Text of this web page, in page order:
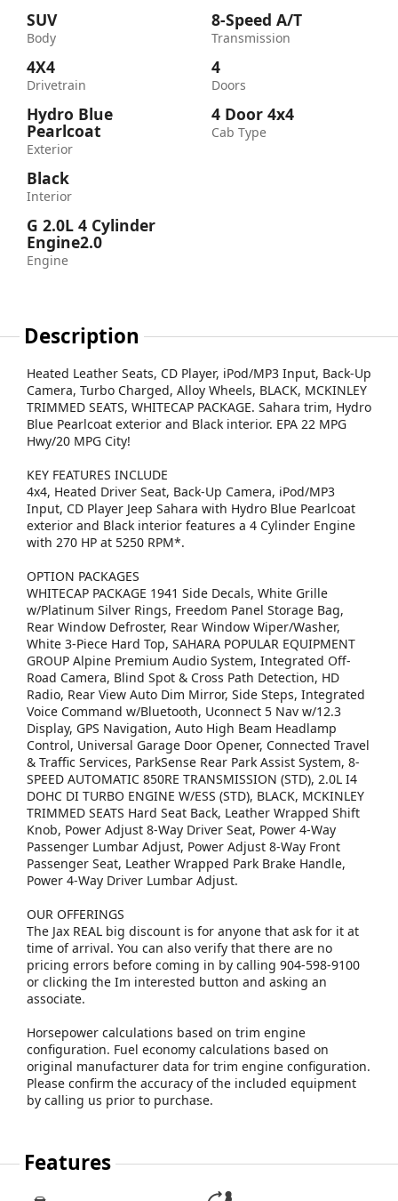
SUV
Body
4X4
Drivetrain
Hydro Blue
Pearlcoat
Exterior
Black
Interior
G 2.0L 4 Cylinder
Engine2.0
Engine
8-Speed A/T
Transmission
4
Doors
4 Door 4x4
Cab Type
Description
Heated Leather Seats, CD Player, iPod/MP3 Input, Back-Up
Camera, Turbo Charged, Alloy Wheels, BLACK, MCKINLEY
TRIMMED SEATS, WHITECAP PACKAGE. Sahara trim, Hydro
Blue Pearlcoat exterior and Black interior. EPA 22 MPG
Hwy/20 MPG City!
KEY FEATURES INCLUDE
4x4, Heated Driver Seat, Back-Up Camera, iPod/MP3
Input, CD Player Jeep Sahara with Hydro Blue Pearlcoat
exterior and Black interior features a 4 Cylinder Engine
with 270 HP at 5250 RPM*.
OPTION PACKAGES
WHITECAP PACKAGE 1941 Side Decals, White Grille
w/Platinum Silver Rings, Freedom Panel Storage Bag,
Rear Window Defroster, Rear Window Wiper/Washer,
White 3-Piece Hard Top, SAHARA POPULAR EQUIPMENT
GROUP Alpine Premium Audio System, Integrated Off-
Road Camera, Blind Spot & Cross Path Detection, HD
Radio, Rear View Auto Dim Mirror, Side Steps, Integrated
Voice Command w/Bluetooth, Uconnect 5 Nav w/12.3
Display, GPS Navigation, Auto High Beam Headlamp
Control, Universal Garage Door Opener, Connected Travel
& Traffic Services, ParkSense Rear Park Assist System, 8-
SPEED AUTOMATIC 850RE TRANSMISSION (STD), 2.0L I4
DOHC DI TURBO ENGINE W/ESS (STD), BLACK, MCKINLEY
TRIMMED SEATS Hard Seat Back, Leather Wrapped Shift
Knob, Power Adjust 8-Way Driver Seat, Power 4-Way
Passenger Lumbar Adjust, Power Adjust 8-Way Front
Passenger Seat, Leather Wrapped Park Brake Handle,
Power 4-Way Driver Lumbar Adjust.
OUR OFFERINGS
The Jax REAL big discount is for anyone that ask for it at
time of arrival. You can also verify that there are no
pricing errors before coming in by calling 904-598-9100
or clicking the Im interested button and asking an
associate.
Horsepower calculations based on trim engine
configuration. Fuel economy calculations based on
original manufacturer data for trim engine configuration.
Please confirm the accuracy of the included equipment
by calling us prior to purchase.
Features